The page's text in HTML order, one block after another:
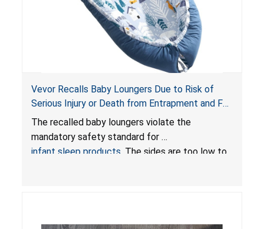
Vevor Recalls Baby Loungers Due to Risk of
Serious Injury or Death from Entrapment and Fall
Hazards; Violate Mandatory Standard for Infant
Sleep Products
The recalled baby loungers violate the
mandatory safety standard for
infant sleep products . The sides are too low to
do not have a stand, posing a fall hazard if used